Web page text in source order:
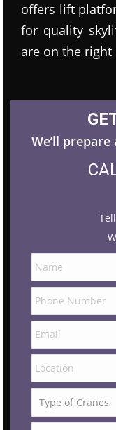
offers lift
for quality
are on the right
We’ll